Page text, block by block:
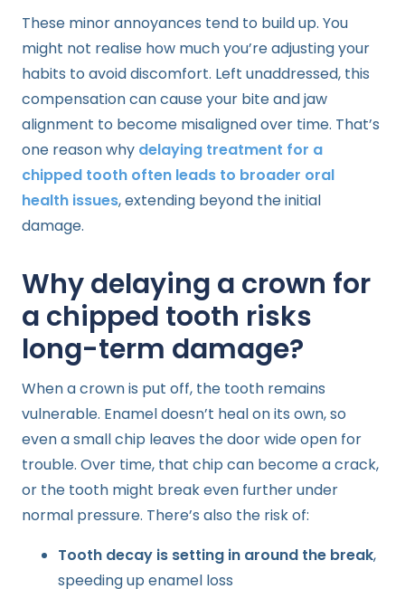
These minor annoyances tend to build up. You
might not realise how much you’re adjusting your
habits to avoid discomfort. Left unaddressed, this
compensation can cause your bite and jaw
alignment to become misaligned over time. That’s
one reason why delaying treatment for a
chipped tooth often leads to broader oral
health issues, extending beyond the initial
damage.
Why delaying a crown for
a chipped tooth risks
long-term damage?
When a crown is put off, the tooth remains
vulnerable. Enamel doesn’t heal on its own, so
even a small chip leaves the door wide open for
trouble. Over time, that chip can become a crack,
or the tooth might break even further under
normal pressure. There’s also the risk of:
Tooth decay is setting in around the break,
speeding up enamel loss